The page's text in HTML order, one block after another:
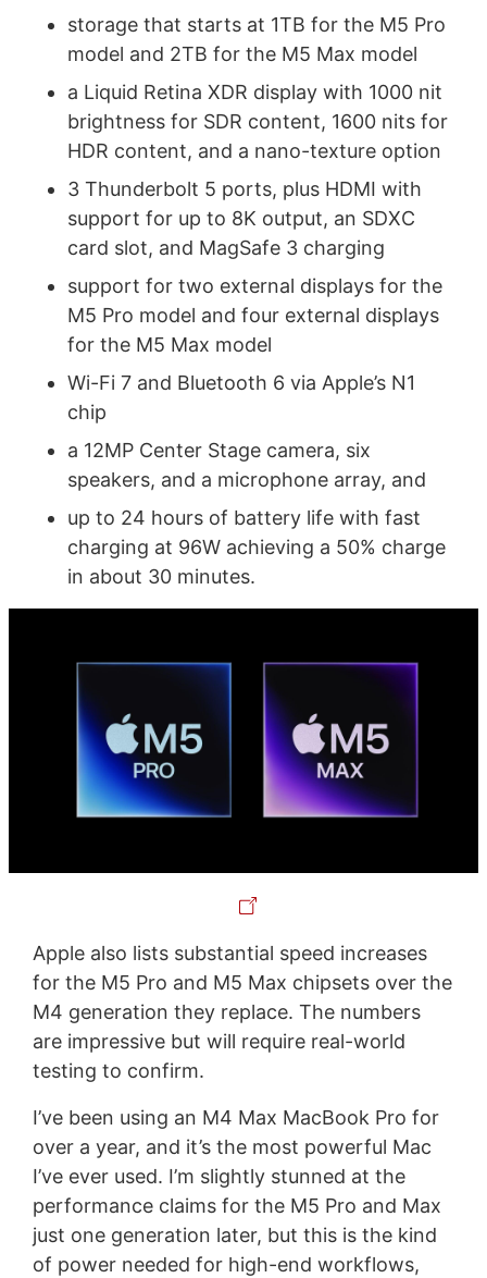
storage that starts at 1TB for the M5 Pro
model and 2TB for the M5 Max model
a Liquid Retina XDR display with 1000 nit
brightness for SDR content, 1600 nits for
HDR content, and a nano-texture option
3 Thunderbolt 5 ports, plus HDMI with
support for up to 8K output, an SDXC
card slot, and MagSafe 3 charging
support for two external displays for the
M5 Pro model and four external displays
for the M5 Max model
Wi-Fi 7 and Bluetooth 6 via Apple’s N1
chip
a 12MP Center Stage camera, six
speakers, and a microphone array, and
up to 24 hours of battery life with fast
charging at 96W achieving a 50% charge
in about 30 minutes.
Apple also lists substantial speed increases
for the M5 Pro and M5 Max chipsets over the
M4 generation they replace. The numbers
are impressive but will require real-world
testing to confirm.
I’ve been using an M4 Max MacBook Pro for
over a year, and it’s the most powerful Mac
I’ve ever used. I’m slightly stunned at the
performance claims for the M5 Pro and Max
just one generation later, but this is the kind
of power needed for high-end workflows,